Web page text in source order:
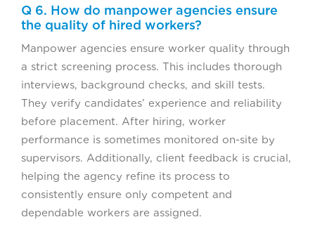
Q 6. How do manpower agencies ensure
the quality of hired workers?
Manpower agencies ensure worker quality through
a strict screening process. This includes thorough
interviews, background checks, and skill tests.
They verify candidates’ experience and reliability
before placement. After hiring, worker
performance is sometimes monitored on-site by
supervisors. Additionally, client feedback is crucial,
helping the agency refine its process to
consistently ensure only competent and
dependable workers are assigned.